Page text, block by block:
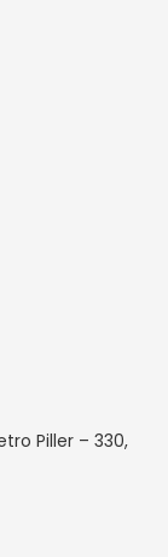
Piller – 330,